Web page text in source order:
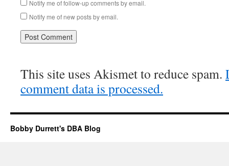
Notify me of follow-up comments by email.
Notify me of new posts by email.
This site uses Akismet to reduce spam.
comment data is processed.
Bobby Durrett's DBA Blog